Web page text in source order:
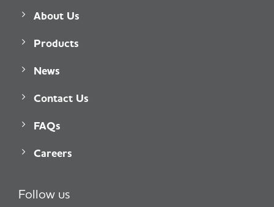
About Us
Products
News
Contact Us
FAQs
Careers
Follow us